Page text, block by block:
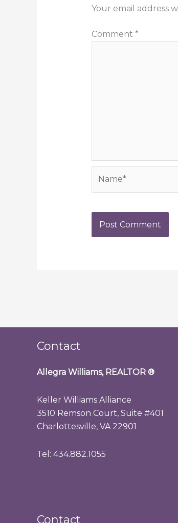
Your email address
Comment *
Contact
Allegra Williams, REALTOR ®
Keller Williams Alliance
3510 Remson Court, Suite #401
Charlottesville, VA 22901
Tel: 434.882.1055
Contact